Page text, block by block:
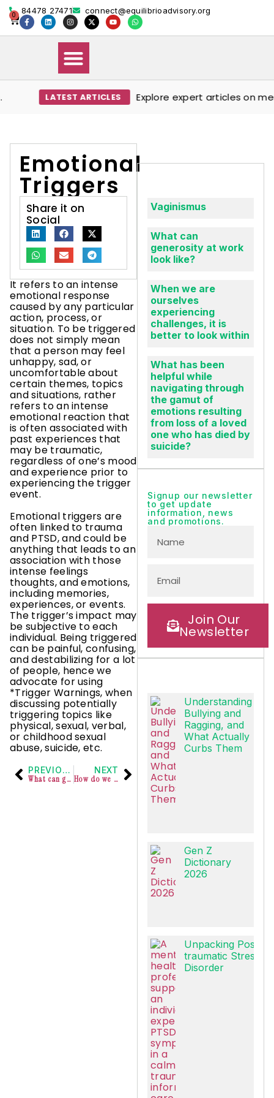
84478 27471 connect@equilibrioadvisory.org
0
LATEST ARTICLES Explore expert articles on
Emotional
Triggers
Share it on
Social
It refers to an intense
emotional response
caused by any particular
action, process, or
situation. To be triggered
does not simply mean
that a person may feel
unhappy, sad, or
uncomfortable about
certain themes, topics
and situations, rather
refers to an intense
emotional reaction that
is often associated with
past experiences that
may be traumatic,
regardless of one’s mood
and experience prior to
experiencing the trigger
event.
Emotional triggers are
often linked to trauma
and PTSD, and could be
anything that leads to an
association with those
intense feelings
thoughts, and emotions,
including memories,
experiences, or events.
The trigger’s impact may
be subjective to each
individual. Being triggered
can be painful, confusing,
and destabilizing for a lot
of people, hence we
advocate for using
*Trigger Warnings, when
discussing potentially
triggering topics like
physical, sexual, verbal,
or childhood sexual
abuse, suicide, etc.
PREVIOUS
What can generosity at work look like?
NEXT
How do we respond to people at work who are in a romantic relationship?
Vaginismus
What can
generosity at work
look like?
When we are
ourselves
experiencing
challenges, it is
better to look within
What has been
helpful while
navigating through
the gamut of
emotions resulting
from loss of a loved
one who has died by
suicide?
Signup our newsletter
to get update
information, news
and promotions.
Join Our
Newsletter
Understanding
Bullying and
Ragging, and
What Actually
Curbs Them
Gen Z
Dictionary
2026
Unpacking Post-
traumatic Stress
Disorder